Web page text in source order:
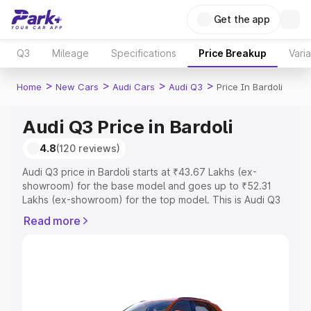
Get the app
Q3 Mileage Specifications Price Breakup
Home > New Cars > Audi Cars > Audi Q3 > Price In Bardoli
Audi Q3 Price in Bardoli
4.8(120 reviews)
Audi Q3 price in Bardoli starts at ₹43.67 Lakhs (ex-
showroom) for the base model and goes up to ₹52.31
Lakhs (ex-showroom) for the top model. This is Audi Q3
Registration Cost, Insurance Cost. Explore the complete
Explore Cars by Price Range
Read more